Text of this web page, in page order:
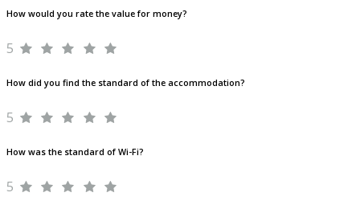
How would you rate the value for money?
5
How did you find the standard of the accommodation?
5
How was the standard of Wi-Fi?
5